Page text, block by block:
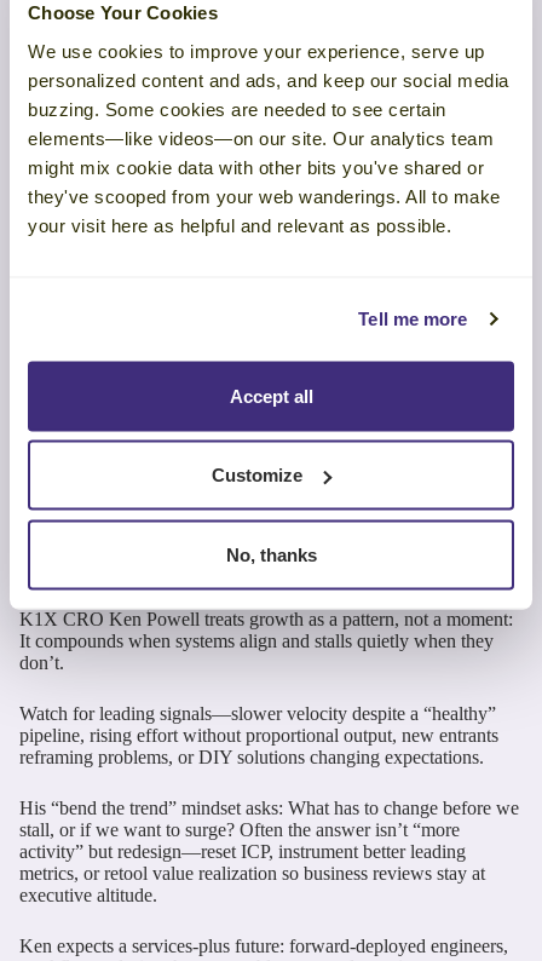
Choose Your Cookies
We use cookies to improve your experience, serve up
personalized content and ads, and keep our social media
buzzing. Some cookies are needed to see certain
elements—like videos—on our site. Our analytics team
might mix cookie data with other bits you've shared or
they've scooped from your web wanderings. All to make
your visit here as helpful and relevant as possible.
Tell me more
Accept all
Customize
No, thanks
The ISP partners with universities and training providers to align
performance lifts.
Certification isn’t just attendance, but rather it’s a measurable
commitment that raises consistency, ethics, and trust across the
Listen to the full episode onSpotify, Apple Podcasts, orYouTube
Pattern Recognition
for Predictable
Growth – Ken Powell,
CRO, K1X
K1X CRO Ken Powell treats growth as a pattern, not a moment:
It compounds when systems align and stalls quietly when they
don’t.
Watch for leading signals—slower velocity despite a “healthy”
pipeline, rising effort without proportional output, new entrants
reframing problems, or DIY solutions changing expectations.
His “bend the trend” mindset asks: What has to change before we
stall, or if we want to surge? Often the answer isn’t “more
activity” but redesign—reset ICP, instrument better leading
metrics, or retool value realization so business reviews stay at
executive altitude.
Ken expects a services-plus future: forward-deployed engineers,